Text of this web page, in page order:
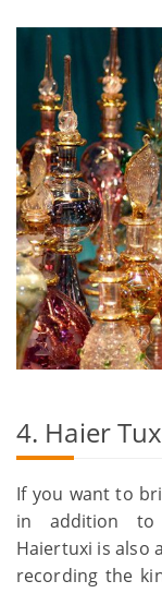
4. Haier
If you want to
in addition to
Haiertuxi is also
recording the